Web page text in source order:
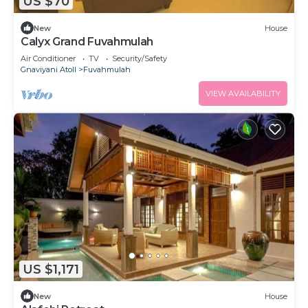
New House
Calyx Grand Fuvahmulah
Air Conditioner TV
Security/Safety
Gnaviyani Atoll
Fuvahmulah
VIEW AVAILABILITY
US $1,171
New House